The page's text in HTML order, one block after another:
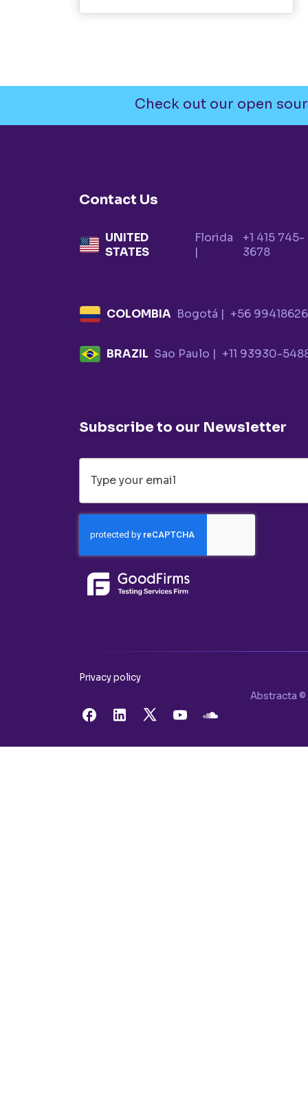
Check out our open
Contact Us
UNITED
STATES
Florida
|
+1 415 745-
3678
COLOMBIA Bogotá | +56
BRAZIL Sao Paulo | +11 93930-
Subscribe to our Newsletter
Privacy policy
Abstracta ©